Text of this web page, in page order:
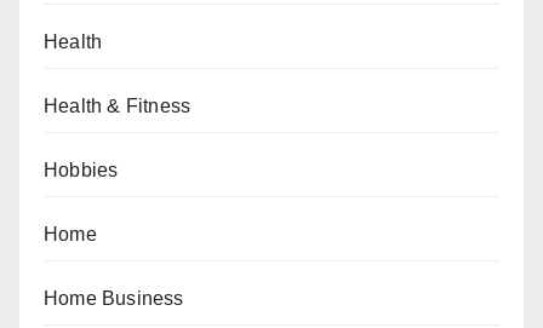
Health
Health & Fitness
Hobbies
Home
Home Business